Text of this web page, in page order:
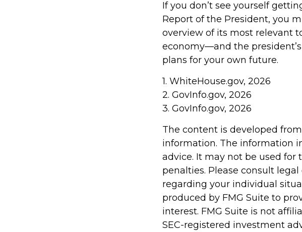
If you don’t see yourself
Report of the President, you
overview of its most relevant
economy—and the
plans for your own future.
1. WhiteHouse.gov, 2026
2. GovInfo.gov, 2026
3. GovInfo.gov, 2026
The content is developed
information. The information
advice. It may not be used for
penalties. Please consult
regarding your individual
produced by FMG Suite to
interest. FMG Suite is not
SEC-registered investment